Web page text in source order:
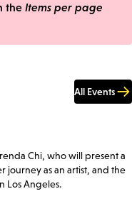
the Items per page
All Events
Chi, who will present a
journey as an artist, and the
Los Angeles.